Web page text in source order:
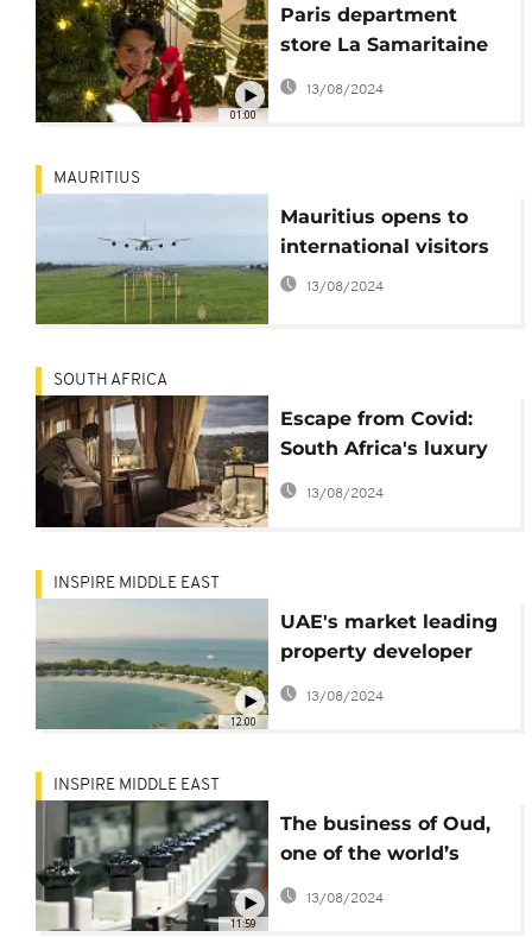
01:00
Paris department
store La Samaritaine
kicks off holiday
season
13/08/2024
MAURITIUS
Mauritius opens to
international visitors
13/08/2024
SOUTH AFRICA
Escape from Covid:
South Africa's luxury
'Blue Train'
13/08/2024
12:00
INSPIRE MIDDLE EAST
UAE's market leading
property developer
Aldar, upbeat about
real estate market
13/08/2024
11:59
INSPIRE MIDDLE EAST
The business of Oud,
one of the world’s
most expensive
scents
13/08/2024